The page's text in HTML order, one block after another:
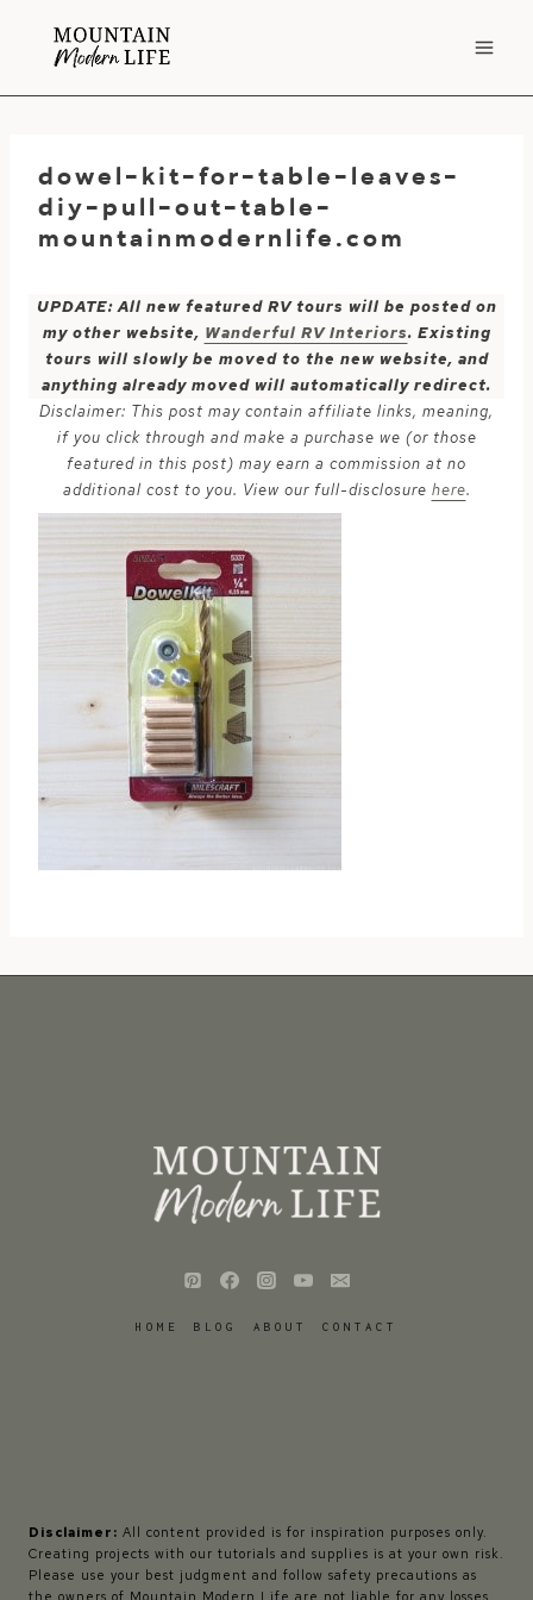
dowel-kit-for-table-leaves-
diy-pull-out-table-
mountainmodernlife.com
UPDATE: All new featured RV tours will be posted on
my other website, Wanderful RV Interiors. Existing
tours will slowly be moved to the new website, and
anything already moved will automatically redirect.
Disclaimer: This post may contain affiliate links, meaning,
if you click through and make a purchase we (or those
featured in this post) may earn a commission at no
additional cost to you. View our full-disclosure here.
HOME BLOG ABOUT CONTACT
Disclaimer: All content provided is for inspiration purposes only.
Creating projects with our tutorials and supplies is at your own risk.
Please use your best judgment and follow safety precautions as
the owners of Mountain Modern Life are not liable for any losses,